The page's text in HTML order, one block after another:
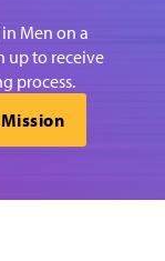
Men on a
up to receive
process.